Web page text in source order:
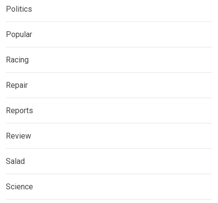
Politics
Popular
Racing
Repair
Reports
Review
Salad
Science